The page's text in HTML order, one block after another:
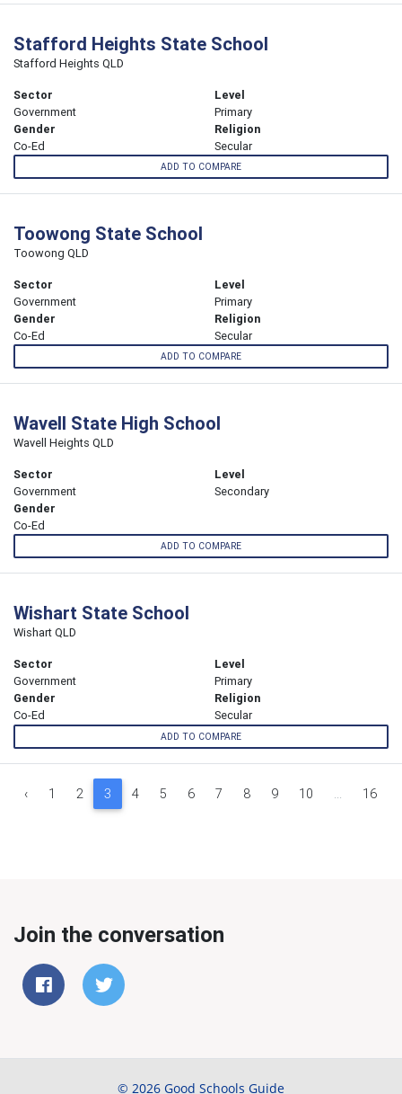
Stafford Heights State School
Stafford Heights QLD
Sector
Government
Level
Primary
Gender
Co-Ed
Religion
Secular
ADD TO COMPARE
Toowong State School
Toowong QLD
Sector
Government
Level
Primary
Gender
Co-Ed
Religion
Secular
ADD TO COMPARE
Wavell State High School
Wavell Heights QLD
Sector
Government
Level
Secondary
Gender
Co-Ed
ADD TO COMPARE
Wishart State School
Wishart QLD
Sector
Government
Level
Primary
Gender
Co-Ed
Religion
Secular
ADD TO COMPARE
‹ 1 2 3 4 5 6 7 8 9 10 ... 16
Join the conversation
© 2026 Good Schools Guide